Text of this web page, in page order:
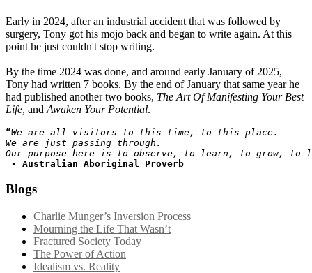
Early in 2024, after an industrial accident that was followed by
surgery, Tony got his mojo back and began to write again. At this
point he just couldn't stop writing.
By the time 2024 was done, and around early January of 2025,
Tony had written 7 books. By the end of January that same year he
had published another two books, The Art Of Manifesting Your Best
Life, and Awaken Your Potential.
“We are all visitors to this time, to this place.
We are just passing through.
Our purpose here is to observe, to learn, to grow, to
- Australian Aboriginal Proverb
Blogs
Charlie Munger’s Inversion Process
Mourning the Life That Wasn’t
Fractured Society Today
The Power of Action
Idealism vs. Reality